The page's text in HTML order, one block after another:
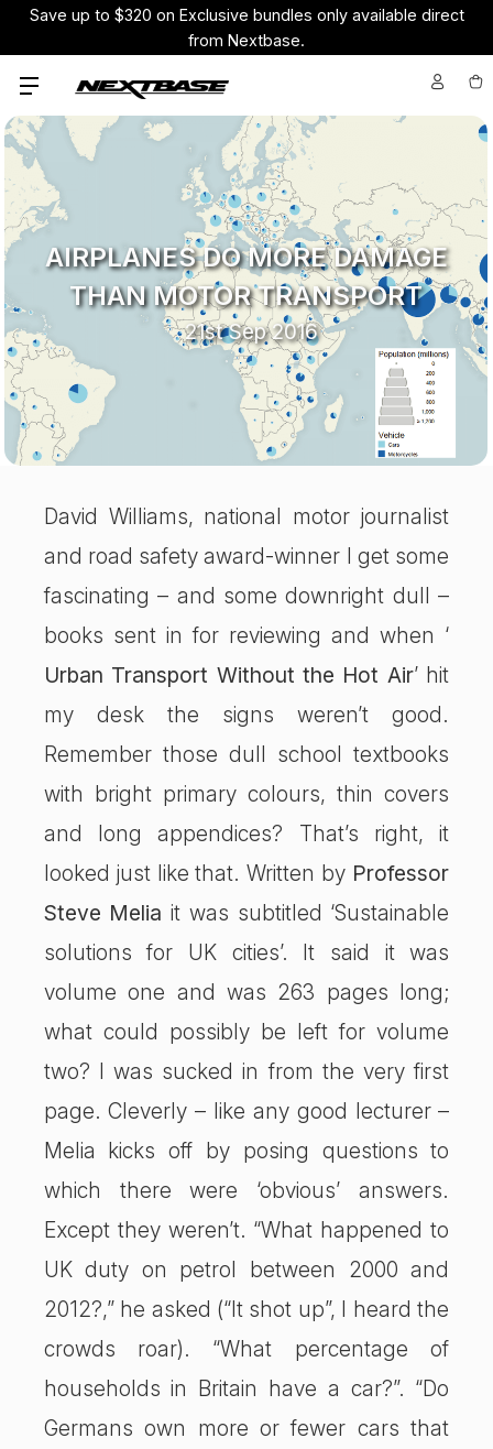
Pay your way using Affirm over 4 months or in 6 using your
credit card with Nextbase Pay, interest-free
AIRPLANES DO MORE DAMAGE
THAN MOTOR TRANSPORT
21st Sep 2016
David Williams, national motor journalist
and road safety award-winner I get some
fascinating – and some downright dull –
books sent in for reviewing and when ‘
Urban Transport Without the Hot Air’ hit
my desk the signs weren’t good.
Remember those dull school textbooks
with bright primary colours, thin covers
and long appendices? That’s right, it
looked just like that. Written by Professor
Steve Melia it was subtitled ‘Sustainable
solutions for UK cities’. It said it was
volume one and was 263 pages long;
what could possibly be left for volume
two? I was sucked in from the very first
page. Cleverly – like any good lecturer –
Melia kicks off by posing questions to
which there were ‘obvious’ answers.
Except they weren’t. “What happened to
UK duty on petrol between 2000 and
2012?,” he asked (“It shot up”, I heard the
crowds roar). “What percentage of
households in Britain have a car?”. “Do
Germans own more or fewer cars that